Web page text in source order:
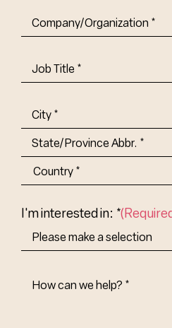
Company/Organization
Job
Title-
Address
City
State/Province
Abbr.
I'm interested in: *
How